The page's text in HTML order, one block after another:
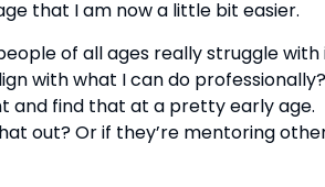
that I am now a little bit easier.
of all ages really struggle with
with what I can do professionally?
and find that at a pretty early age.
out? Or if they’re mentoring